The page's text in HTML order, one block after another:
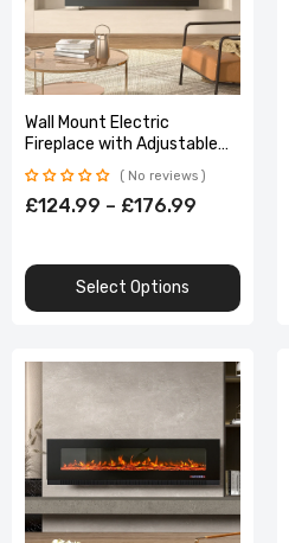
Wall Mount Electric
Fireplace with Adjustable
LED Lights Remote Control
No reviews
£124.99 – £176.99
Select Options